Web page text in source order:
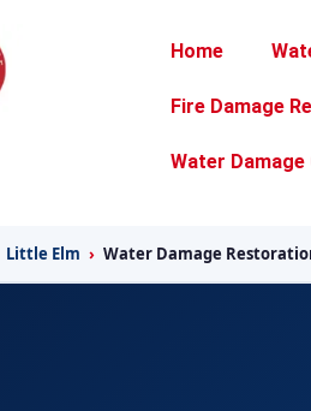
Home
Fire Damage
Water
Little Elm › Water Damage